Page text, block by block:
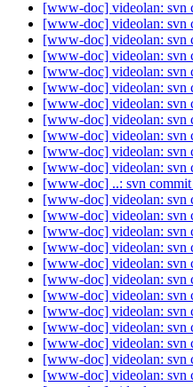
[www-doc] videolan: svn
[www-doc] videolan: svn
[www-doc] videolan: svn
[www-doc] videolan: svn
[www-doc] videolan: svn
[www-doc] videolan: svn
[www-doc] videolan: svn
[www-doc] videolan: svn
[www-doc] videolan: svn
[www-doc] videolan: svn
[www-doc] videolan: svn
[www-doc] ..: svn
[www-doc] videolan: svn
[www-doc] videolan: svn
[www-doc] videolan: svn
[www-doc] videolan: svn
[www-doc] videolan: svn
[www-doc] videolan: svn
[www-doc] videolan: svn
[www-doc] videolan: svn
[www-doc] videolan: svn
[www-doc] videolan: svn
[www-doc] videolan: svn
[www-doc] videolan: svn